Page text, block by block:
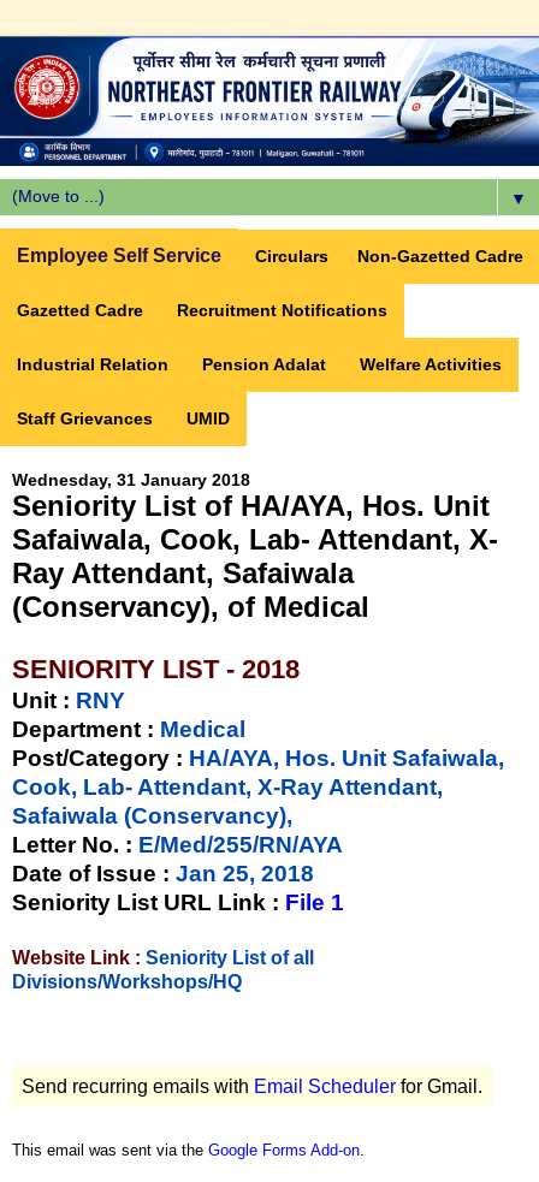
▼
Employee Self Service Circulars Non-Gazetted Cadre
Gazetted Cadre Recruitment Notifications
Industrial Relation Pension Adalat Welfare Activities
Staff Grievances UMID
Wednesday, 31 January 2018
Seniority List of HA/AYA, Hos. Unit
Safaiwala, Cook, Lab- Attendant, X-
Ray Attendant, Safaiwala
(Conservancy), of Medical
SENIORITY LIST - 2018
Unit : RNY
Department : Medical
Post/Category : HA/AYA, Hos. Unit Safaiwala,
Cook, Lab- Attendant, X-Ray Attendant,
Safaiwala (Conservancy),
Letter No. : E/Med/255/RN/AYA
Date of Issue : Jan 25, 2018
Seniority List URL Link : File 1
Website Link : Seniority List of all
Divisions/Workshops/HQ
Send recurring emails with Email Scheduler for Gmail.
This email was sent via the Google Forms Add-on